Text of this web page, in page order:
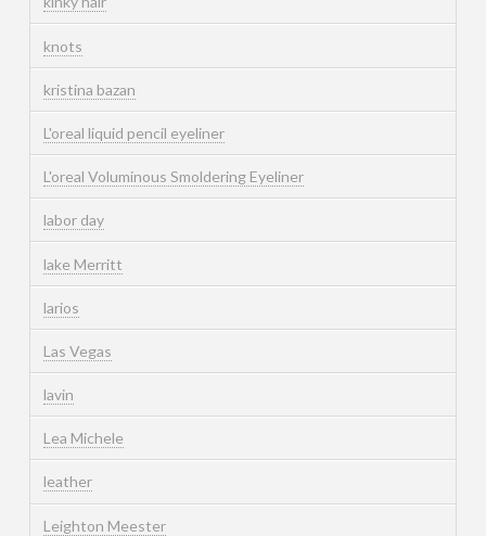
knots
kristina bazan
L'oreal liquid pencil eyeliner
L'oreal Voluminous Smoldering Eyeliner
labor day
lake Merritt
larios
Las Vegas
lavin
Lea Michele
leather
Leighton Meester